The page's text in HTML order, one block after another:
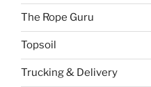
The Rope Guru
Topsoil
Trucking & Delivery